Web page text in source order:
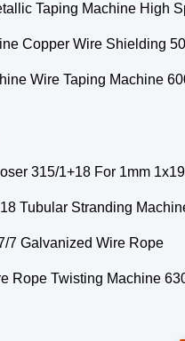
Taping Machine High
Copper Wire Shielding
Wire Taping Machine
315/1+18 For 1mm
Tubular Stranding
7 Galvanized Wire Rope
Rope Twisting Machine